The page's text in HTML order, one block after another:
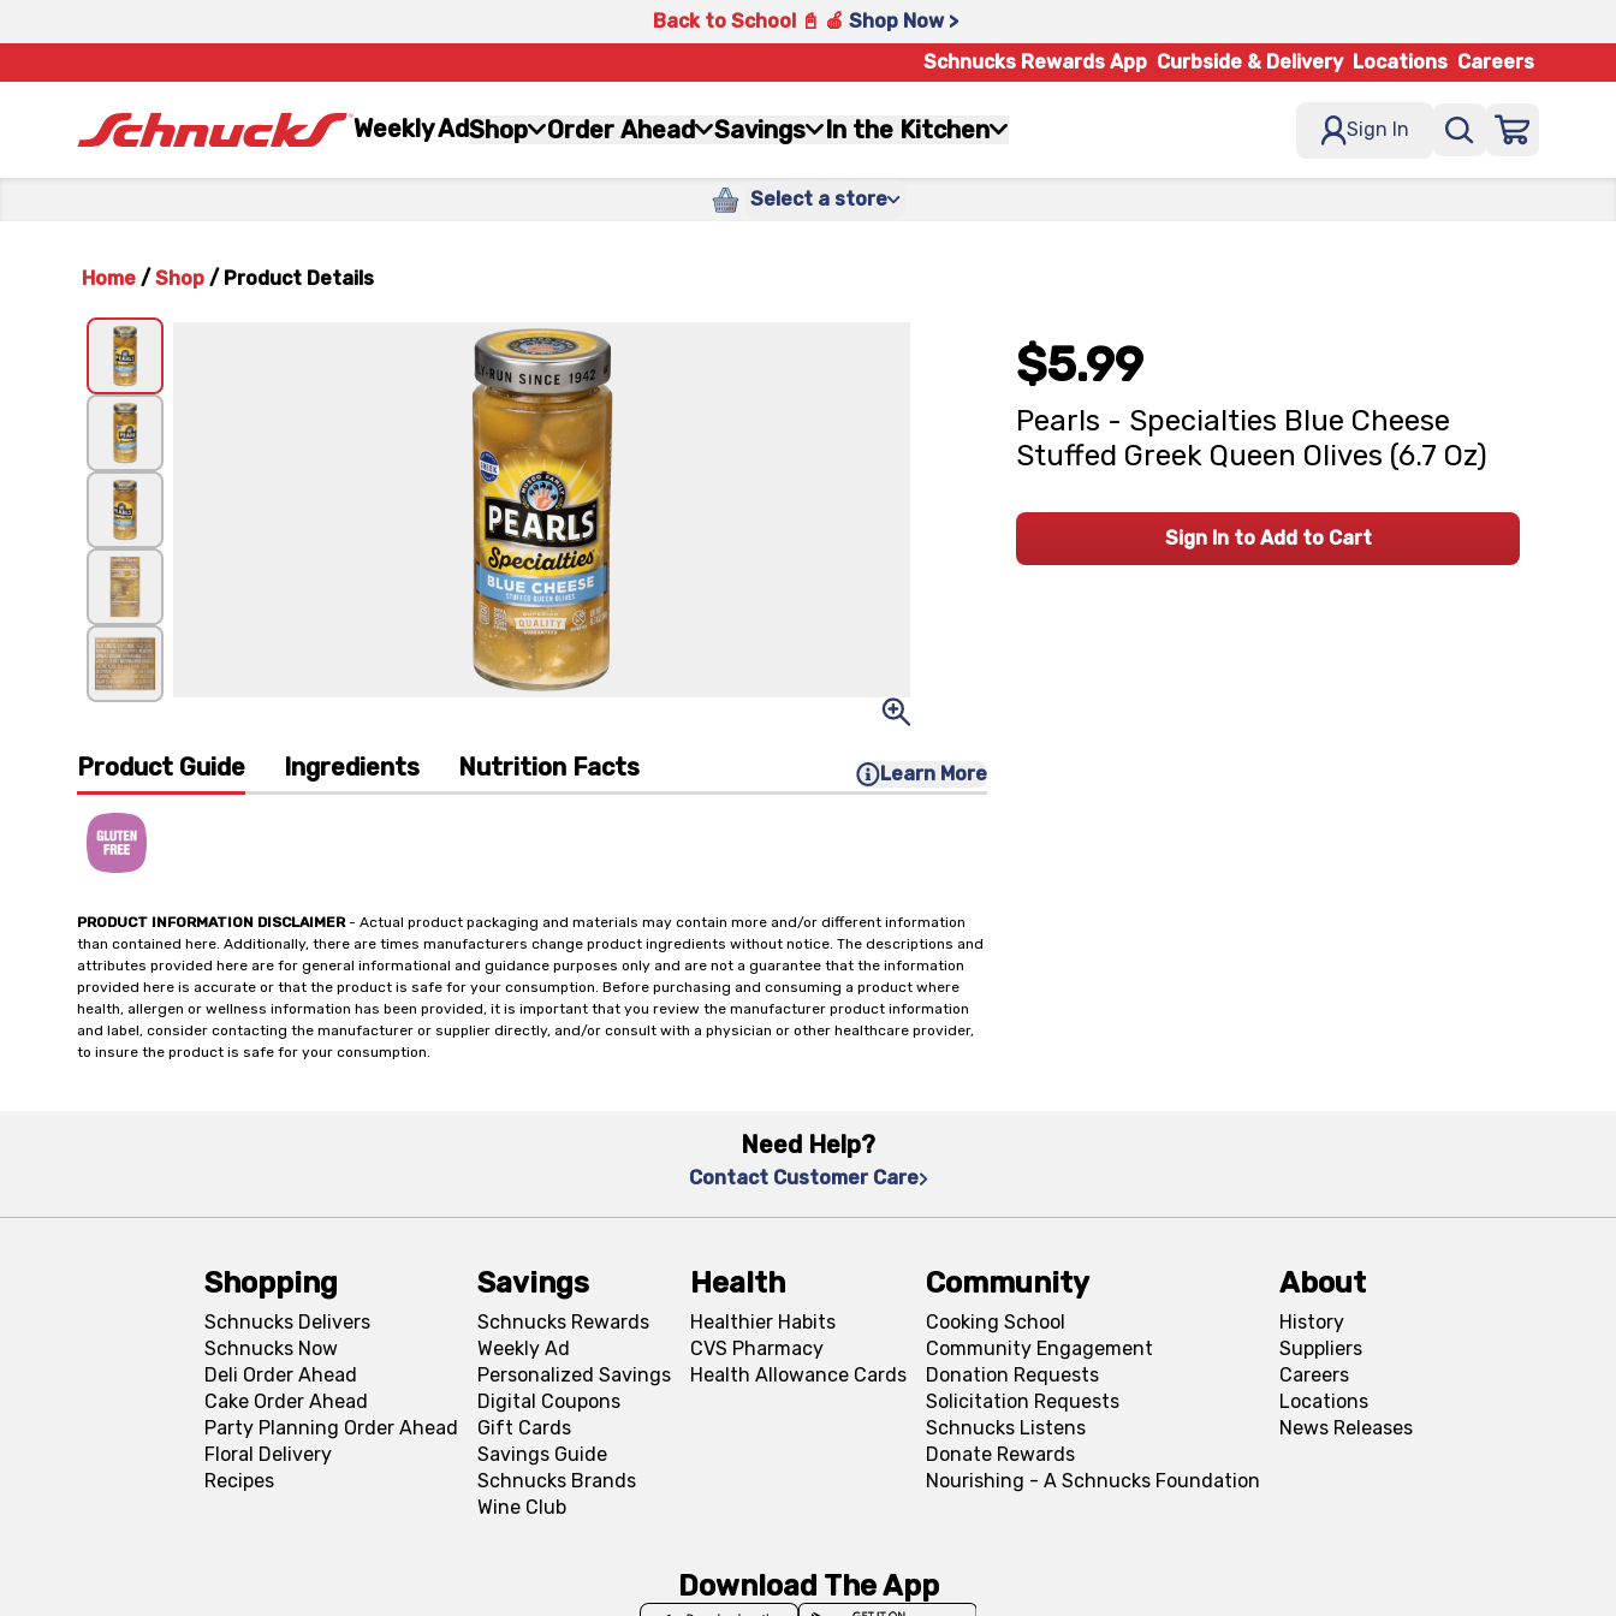
Back to School 📓 🍎 Shop Now >
Schnucks Rewards App Curbside & Delivery Locations Careers
Weekly AdShop Order Ahead Savings In the Kitchen Sign In
Select a store
Home / Shop / Product Details
Product Guide Ingredients Nutrition Facts Learn More
PRODUCT INFORMATION DISCLAIMER- Actual product packaging and materials may contain more and/or different information
than contained here. Additionally, there are times manufacturers change product ingredients without notice. The descriptions and
attributes provided here are for general informational and guidance purposes only and are not a guarantee that the information
provided here is accurate or that the product is safe for your consumption. Before purchasing and consuming a product where
health, allergen or wellness information has been provided, it is important that you review the manufacturer product information
and label, consider contacting the manufacturer or supplier directly, and/or consult with a physician or other healthcare provider,
to insure the product is safe for your consumption.
$5.99
Pearls - Specialties Blue Cheese
Stuffed Greek Queen Olives (6.7 Oz)
Sign In to Add to Cart
Need Help?
Contact Customer Care
Shopping
Schnucks Delivers
Schnucks Now
Deli Order Ahead
Cake Order Ahead
Party Planning Order Ahead
Floral Delivery
Recipes
Savings
Schnucks Rewards
Weekly Ad
Personalized Savings
Digital Coupons
Gift Cards
Savings Guide
Schnucks Brands
Wine Club
Health
Healthier Habits
CVS Pharmacy
Health Allowance Cards
Community
Cooking School
Community Engagement
Donation Requests
Solicitation Requests
Schnucks Listens
Donate Rewards
Nourishing - A Schnucks Foundation
About
History
Suppliers
Careers
Locations
News Releases
Download The App